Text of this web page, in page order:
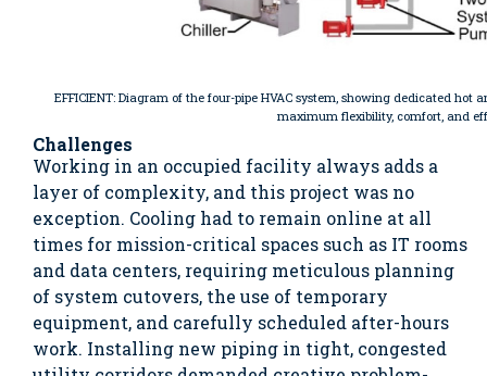
EFFICIENT: Diagram of the four-pipe HVAC system, showing dedicated
maximum flexibility, comfort, and
Challenges
Working in an occupied facility always adds a
layer of complexity, and this project was no
exception. Cooling had to remain online at all
times for mission-critical spaces such as IT rooms
and data centers, requiring meticulous planning
of system cutovers, the use of temporary
equipment, and carefully scheduled after-hours
work. Installing new piping in tight, congested